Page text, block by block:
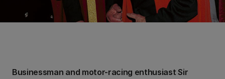
Businessman and motor-racing enthusiast Sir